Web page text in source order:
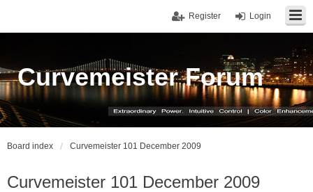
Login
Register
Curvemeister Forum
Board index Curvemeister 101 December 2009
Curvemeister 101 December 2009